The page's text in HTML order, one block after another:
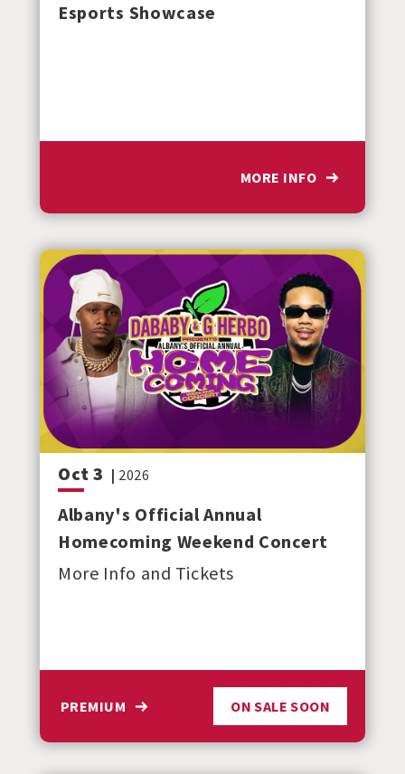
Esports Showcase
MORE INFO
Oct3 | 2026
Albany's Official Annual
Homecoming Weekend Concert
More Info and Tickets
ON SALE SOON
PREMIUM